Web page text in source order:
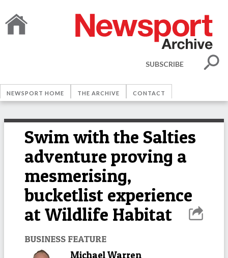
SUBSCRIBE
NEWSPORT HOME THE ARCHIVE CONTACT
Swim with the Salties
adventure proving a
mesmerising,
bucketlist experience
at Wildlife Habitat
BUSINESS FEATURE
Michael Warren